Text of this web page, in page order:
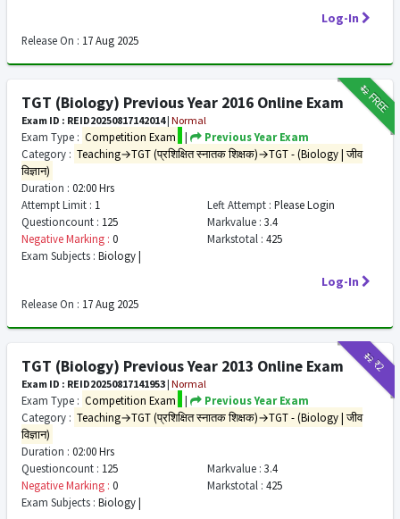
Log-In
Release On : 17 Aug 2025
₹12FREE
TGT (Biology) Previous Year 2016 Online Exam
Exam ID : REID20250817142014| Normal
Exam Type : Competition Exam |
Previous Year Exam
Category : Teaching→TGT (प्रशिक्षित स्नातक शिक्षक)→TGT - (Biology | जीव
विज्ञान)
Duration : 02:00 Hrs
Attempt Limit : 1 Left Attempt : Please Login
Questioncount : 125 Markvalue : 3.4
Negative Marking : 0 Markstotal : 425
Exam Subjects : Biology |
Log-In
Release On : 17 Aug 2025
₹12₹2
TGT (Biology) Previous Year 2013 Online Exam
Exam ID : REID20250817141953 | Normal
Exam Type : Competition Exam |
Previous Year Exam
Category : Teaching→TGT (प्रशिक्षित स्नातक शिक्षक)→TGT - (Biology | जीव
विज्ञान)
Duration : 02:00 Hrs
Questioncount : 125 Markvalue : 3.4
Negative Marking : 0 Markstotal : 425
Exam Subjects : Biology |